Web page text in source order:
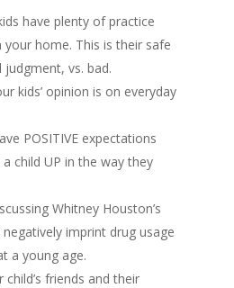
have plenty of practice
your home. This is their safe
vs. bad.
kids’ opinion is on everyday
POSITIVE expectations
child UP in the way they
Whitney Houston’s
imprint drug usage
a young age.
friends and their